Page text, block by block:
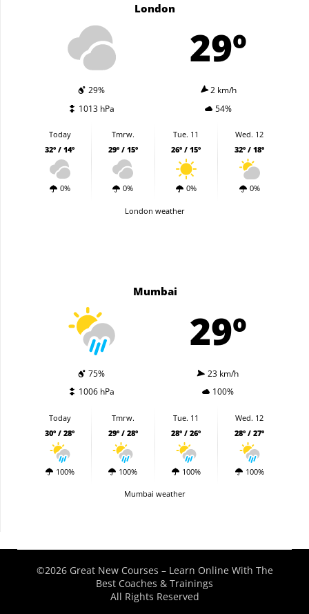
London
29º
29%
2 km/h
1013 hPa
54%
Today
32º / 14º
0%
Tmrw.
29º / 15º
0%
Tue. 11
26º / 15º
0%
Wed. 12
32º / 18º
0%
London weather
Mumbai
29º
75%
23 km/h
1006 hPa
100%
Today
30º / 28º
100%
Tmrw.
29º / 28º
100%
Tue. 11
28º / 26º
100%
Wed. 12
28º / 27º
100%
Mumbai weather
©2026 Great New Courses – Learn Online With The
Best Coaches & Trainings
All Rights Reserved